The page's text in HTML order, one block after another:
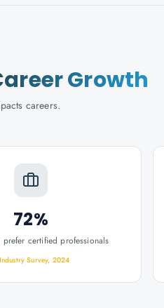
Growth
careers.
72%
prefer certified professionals
Survey, 2024